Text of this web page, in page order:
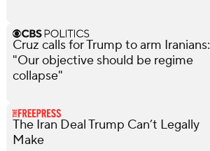
Cruz calls for Trump to arm Iranians:
"Our objective should be regime
collapse"
The Iran Deal Trump Can’t Legally
Make